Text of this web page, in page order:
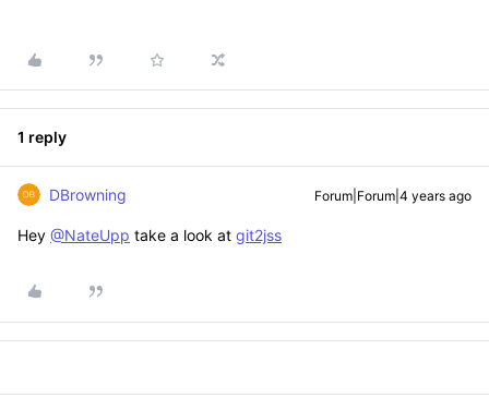
1 reply
DBrowning Forum|Forum|4 years ago
Hey @NateUpp take a look at git2jss